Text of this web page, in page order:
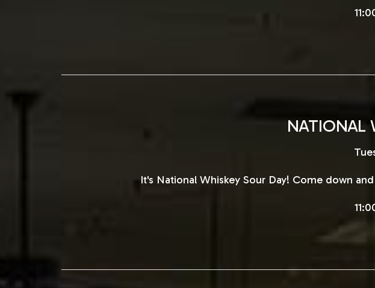
NATIONAL
It's National Whiskey Sour Day! Come down